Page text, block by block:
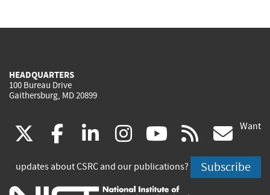
HEADQUARTERS
100 Bureau Drive
Gaithersburg, MD 20899
(link
is
facebook
(link
is
linkedin
(link
is
instagram
(link
is
youtube
(link
is
rss
is
Want
updates about CSRC and our publications? Subscribe